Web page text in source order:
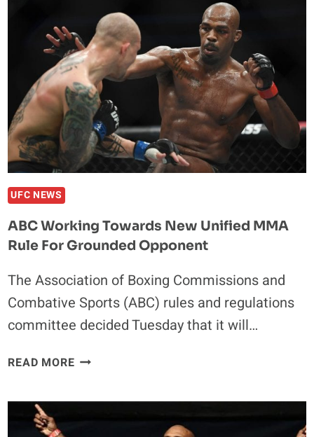
ANOTHER
TITLE
SHOT
BY
BEATING
ROBBIE
LAWLER
UFC NEWS
ABC Working Towards New Unified MMA
Rule For Grounded Opponent
The Association of Boxing Commissions and
Combative Sports (ABC) rules and regulations
committee decided Tuesday that it will…
READ MOREABC